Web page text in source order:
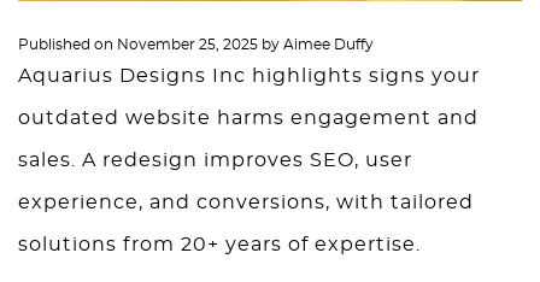
Published on November 25, 2025 by Aimee Duffy
Aquarius Designs Inc highlights signs your
outdated website harms engagement and
sales. A redesign improves SEO, user
experience, and conversions, with tailored
solutions from 20+ years of expertise.